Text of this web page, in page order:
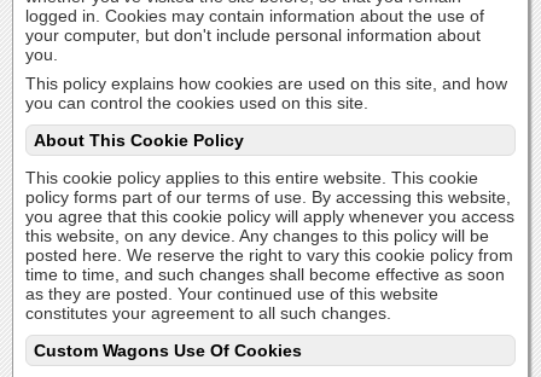
logged in. Cookies may contain information about the use of
your computer, but don't include personal information about
you.
This policy explains how cookies are used on this site, and how
you can control the cookies used on this site.
About This Cookie Policy
This cookie policy applies to this entire website. This cookie
policy forms part of our terms of use. By accessing this website,
you agree that this cookie policy will apply whenever you access
this website, on any device. Any changes to this policy will be
posted here. We reserve the right to vary this cookie policy from
time to time, and such changes shall become effective as soon
as they are posted. Your continued use of this website
constitutes your agreement to all such changes.
Custom Wagons Use Of Cookies